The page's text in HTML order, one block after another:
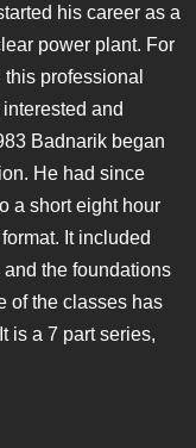
his career as a
power plant. For
professional
and
Badnarik began
He had since
a short eight hour
It included
the foundations
of the classes has
is a 7 part series,